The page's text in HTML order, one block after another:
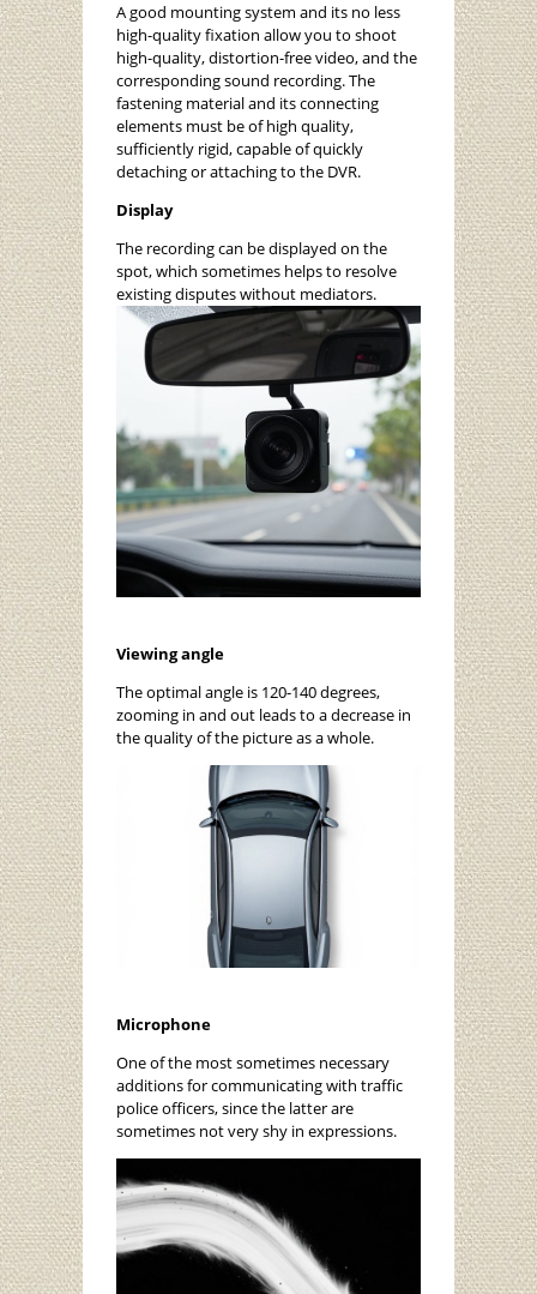
A good mounting system and its no less
high-quality fixation allow you to shoot
high-quality, distortion-free video, and the
corresponding sound recording. The
fastening material and its connecting
elements must be of high quality,
sufficiently rigid, capable of quickly
detaching or attaching to the DVR.
Display
The recording can be displayed on the
spot, which sometimes helps to resolve
existing disputes without mediators.
Viewing angle
The optimal angle is 120-140 degrees,
zooming in and out leads to a decrease in
the quality of the picture as a whole.
Microphone
One of the most sometimes necessary
additions for communicating with traffic
police officers, since the latter are
sometimes not very shy in expressions.